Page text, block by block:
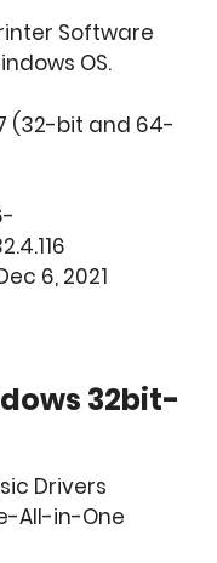
Software
OS.
7 (32-bit and 64-
6, 2021
32bit-
Drivers
All-in-One